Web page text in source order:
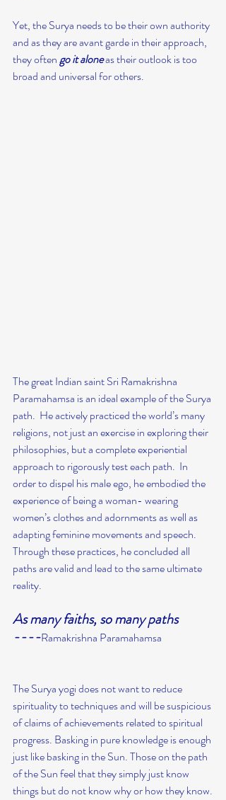
Yet, the Surya needs to be their own authority
and as they are avant garde in their approach,
they often go it alone as their outlook is too
broad and universal for others.
The great Indian saint Sri Ramakrishna
Paramahamsa is an ideal example of the Surya
path.  He actively practiced the world’s many
religions, not just an exercise in exploring their
philosophies, but a complete experiential
approach to rigorously test each path.  In
order to dispel his male ego, he embodied the
experience of being a woman- wearing
women’s clothes and adornments as well as
adapting feminine movements and speech.
Through these practices, he concluded all
paths are valid and lead to the same ultimate
reality.
As many faiths, so many paths
----Ramakrishna Paramahamsa
The Surya yogi does not want to reduce
spirituality to techniques and will be suspicious
of claims of achievements related to spiritual
progress. Basking in pure knowledge is enough
just like basking in the Sun. Those on the path
of the Sun feel that they simply just know
things but do not know why or how they know.